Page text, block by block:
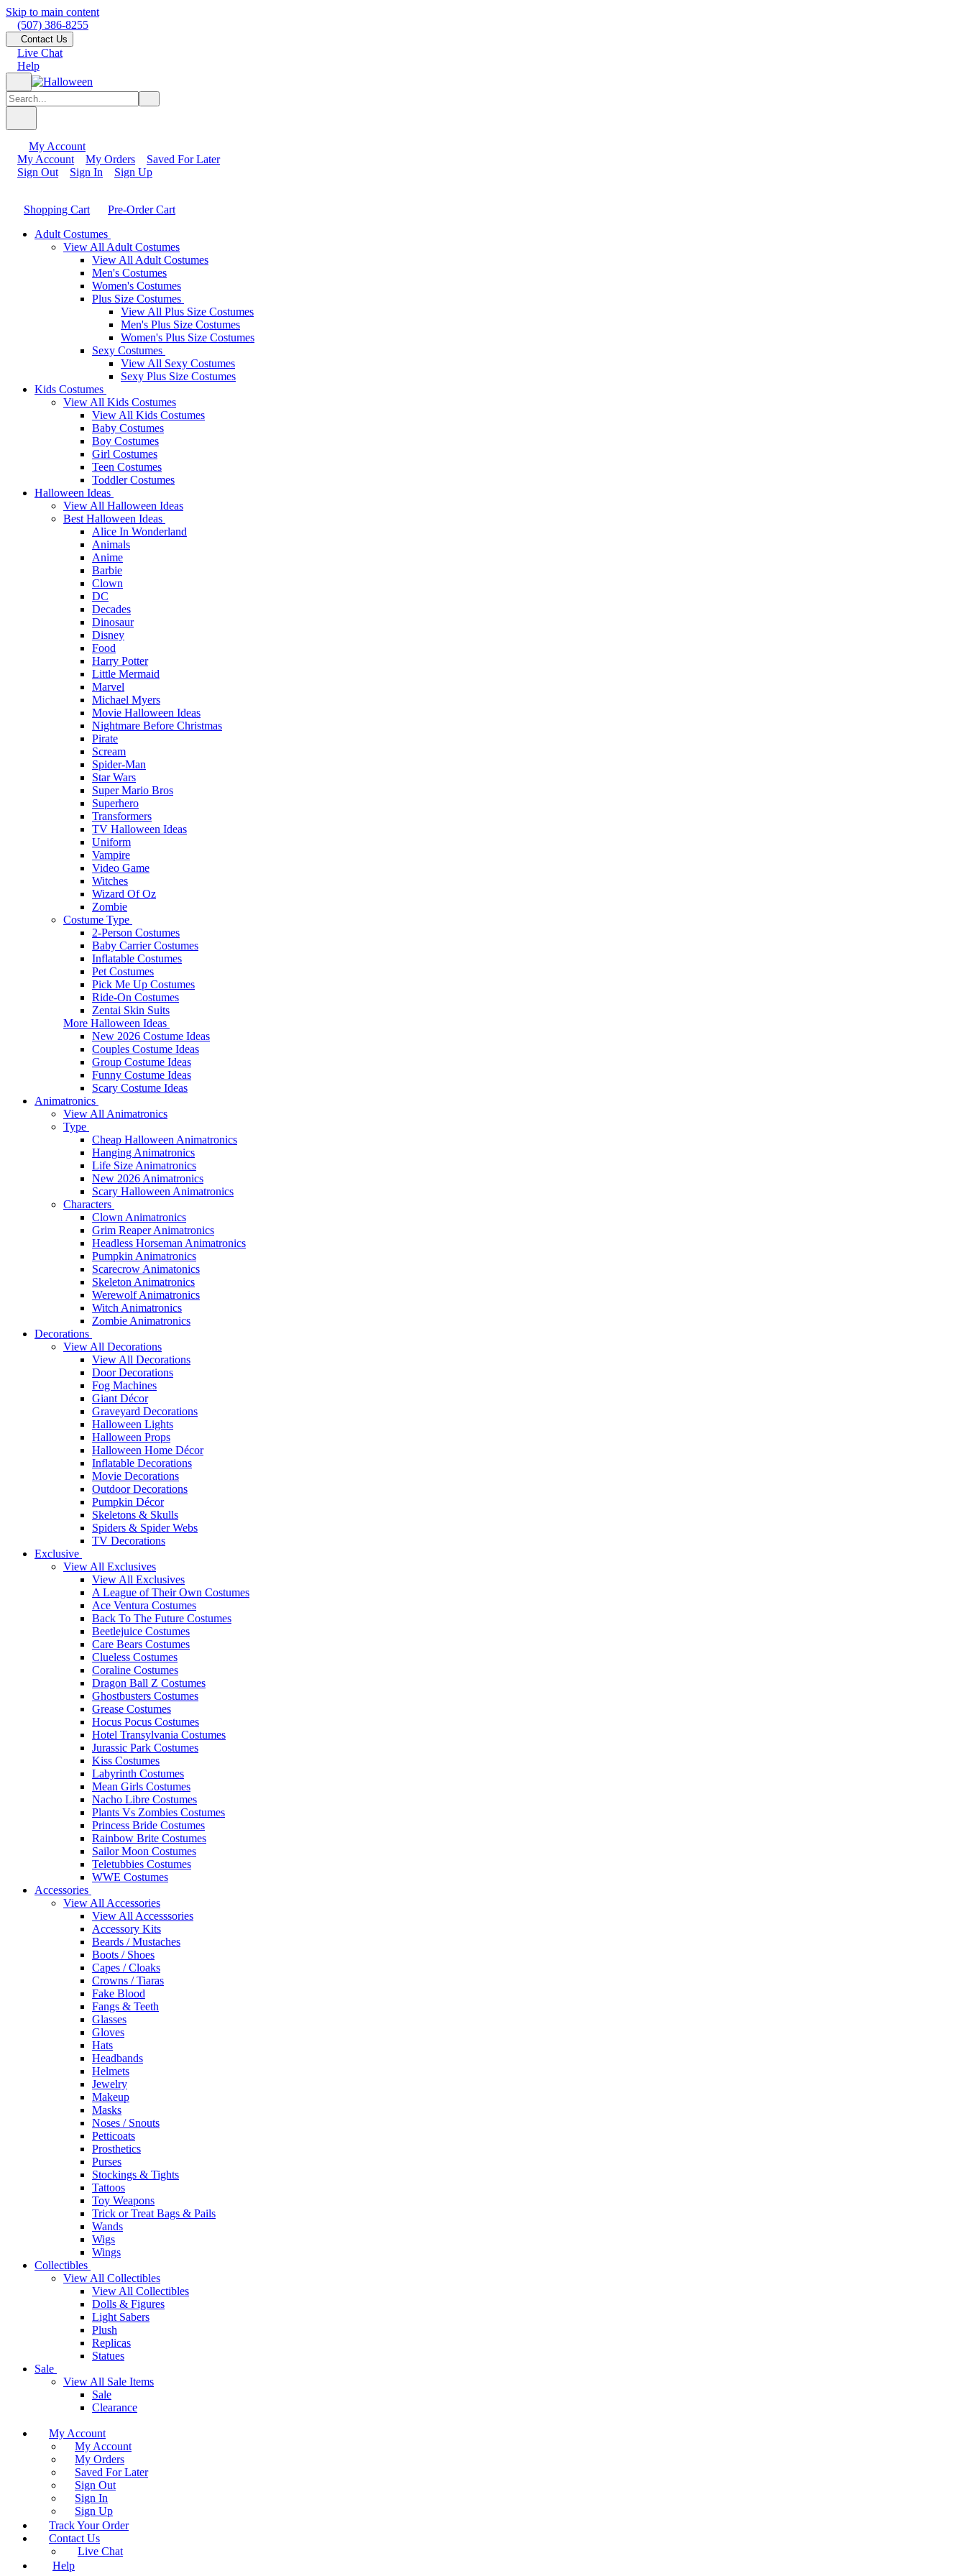
Skip to main content
(507) 386-8255
Contact Us
Live Chat
Help
My Account
My Account
My Orders
Saved For Later
Sign Out
Sign In Sign Up
Shopping Cart
Pre-Order Cart
Adult Costumes
View All Adult Costumes
View All Adult Costumes
Men's Costumes
Women's Costumes
Plus Size Costumes
View All Plus Size Costumes
Men's Plus Size Costumes
Women's Plus Size Costumes
Sexy Costumes
View All Sexy Costumes
Sexy Plus Size Costumes
Kids Costumes
View All Kids Costumes
View All Kids Costumes
Baby Costumes
Boy Costumes
Girl Costumes
Teen Costumes
Toddler Costumes
Halloween Ideas
View All Halloween Ideas
Best Halloween Ideas
Alice In Wonderland
Animals
Anime
Barbie
Clown
DC
Decades
Dinosaur
Disney
Food
Harry Potter
Little Mermaid
Marvel
Michael Myers
Movie Halloween Ideas
Nightmare Before Christmas
Pirate
Scream
Spider-Man
Star Wars
Super Mario Bros
Superhero
Transformers
TV Halloween Ideas
Uniform
Vampire
Video Game
Witches
Wizard Of Oz
Zombie
Costume Type
2-Person Costumes
Baby Carrier Costumes
Inflatable Costumes
Pet Costumes
Pick Me Up Costumes
Ride-On Costumes
Zentai Skin Suits
More Halloween Ideas
New 2026 Costume Ideas
Couples Costume Ideas
Group Costume Ideas
Funny Costume Ideas
Scary Costume Ideas
Animatronics
View All Animatronics
Type
Cheap Halloween Animatronics
Hanging Animatronics
Life Size Animatronics
New 2026 Animatronics
Scary Halloween Animatronics
Characters
Clown Animatronics
Grim Reaper Animatronics
Headless Horseman Animatronics
Pumpkin Animatronics
Scarecrow Animatonics
Skeleton Animatronics
Werewolf Animatronics
Witch Animatronics
Zombie Animatronics
Decorations
View All Decorations
View All Decorations
Door Decorations
Fog Machines
Giant Décor
Graveyard Decorations
Halloween Lights
Halloween Props
Halloween Home Décor
Inflatable Decorations
Movie Decorations
Outdoor Decorations
Pumpkin Décor
Skeletons & Skulls
Spiders & Spider Webs
TV Decorations
Exclusive
View All Exclusives
View All Exclusives
A League of Their Own Costumes
Ace Ventura Costumes
Back To The Future Costumes
Beetlejuice Costumes
Care Bears Costumes
Clueless Costumes
Coraline Costumes
Dragon Ball Z Costumes
Ghostbusters Costumes
Grease Costumes
Hocus Pocus Costumes
Hotel Transylvania Costumes
Jurassic Park Costumes
Kiss Costumes
Labyrinth Costumes
Mean Girls Costumes
Nacho Libre Costumes
Plants Vs Zombies Costumes
Princess Bride Costumes
Rainbow Brite Costumes
Sailor Moon Costumes
Teletubbies Costumes
WWE Costumes
Accessories
View All Accessories
View All Accesssories
Accessory Kits
Beards / Mustaches
Boots / Shoes
Capes / Cloaks
Crowns / Tiaras
Fake Blood
Fangs & Teeth
Glasses
Gloves
Hats
Headbands
Helmets
Jewelry
Makeup
Masks
Noses / Snouts
Petticoats
Prosthetics
Purses
Stockings & Tights
Tattoos
Toy Weapons
Trick or Treat Bags & Pails
Wands
Wigs
Wings
Collectibles
View All Collectibles
View All Collectibles
Dolls & Figures
Light Sabers
Plush
Replicas
Statues
Sale
View All Sale Items
Sale
Clearance
My Account
My Account
My Orders
Saved For Later
Sign Out
Sign In
Sign Up
Track Your Order
Contact Us
Live Chat
Help